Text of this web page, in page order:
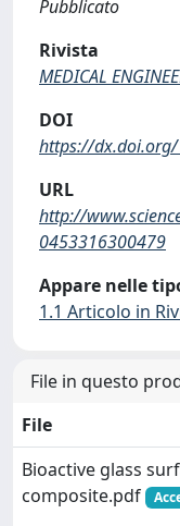
Pubblicato
Rivista
MEDICAL
DOI
https://
URL
http://
0453316300479
Appare nelle
1.1 Articolo in
File in questo
File
Bioactive glass
composite.pdf